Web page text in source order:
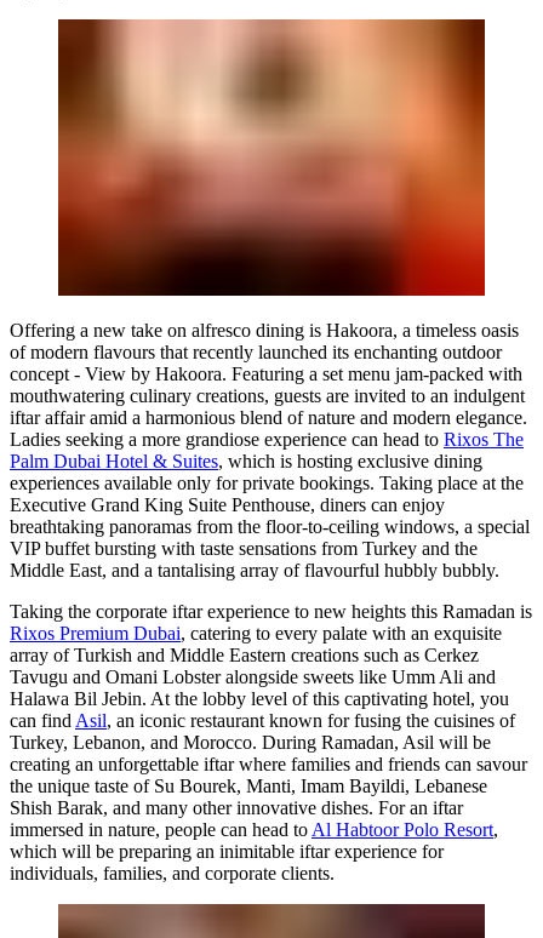
Offering a new take on alfresco dining is Hakoora, a timeless oasis
of modern flavours that recently launched its enchanting outdoor
concept - View by Hakoora. Featuring a set menu jam-packed with
mouthwatering culinary creations, guests are invited to an indulgent
iftar affair amid a harmonious blend of nature and modern elegance.
Ladies seeking a more grandiose experience can head to Rixos The
Palm Dubai Hotel & Suites, which is hosting exclusive dining
experiences available only for private bookings. Taking place at the
Executive Grand King Suite Penthouse, diners can enjoy
breathtaking panoramas from the floor-to-ceiling windows, a special
VIP buffet bursting with taste sensations from Turkey and the
Middle East, and a tantalising array of flavourful hubbly bubbly.
Taking the corporate iftar experience to new heights this Ramadan is
Rixos Premium Dubai, catering to every palate with an exquisite
array of Turkish and Middle Eastern creations such as Cerkez
Tavugu and Omani Lobster alongside sweets like Umm Ali and
Halawa Bil Jebin. At the lobby level of this captivating hotel, you
can find Asil, an iconic restaurant known for fusing the cuisines of
Turkey, Lebanon, and Morocco. During Ramadan, Asil will be
creating an unforgettable iftar where families and friends can savour
the unique taste of Su Bourek, Manti, Imam Bayildi, Lebanese
Shish Barak, and many other innovative dishes. For an iftar
immersed in nature, people can head to Al Habtoor Polo Resort,
which will be preparing an inimitable iftar experience for
individuals, families, and corporate clients.